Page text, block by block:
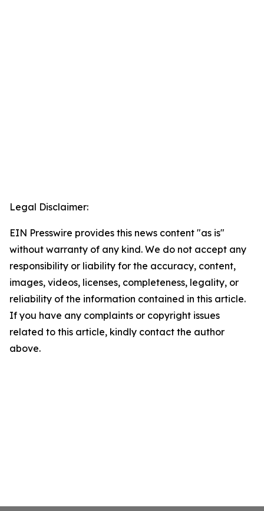
Legal Disclaimer:
EIN Presswire provides this news content "as is"
without warranty of any kind. We do not accept any
responsibility or liability for the accuracy, content,
images, videos, licenses, completeness, legality, or
reliability of the information contained in this article.
If you have any complaints or copyright issues
related to this article, kindly contact the author
above.